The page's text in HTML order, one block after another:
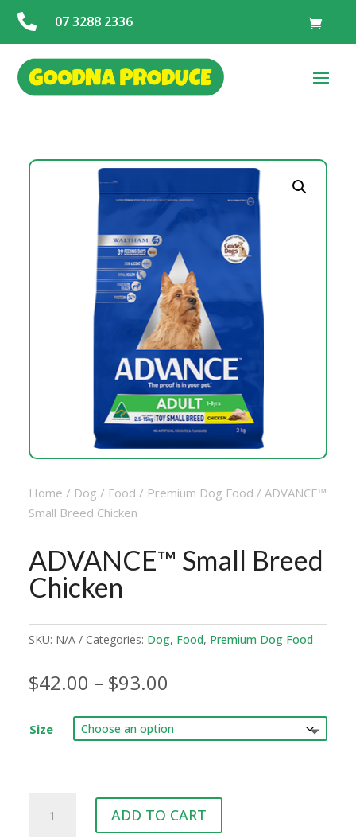
 07 3288 2336
Home / Dog / Food / Premium Dog Food / ADVANCE™
Small Breed Chicken
ADVANCE™ Small Breed
Chicken
SKU: N/A Categories: Dog, Food, Premium Dog Food
$42.00 – $93.00
$42.00
through
Size
Small
ADD TO CART